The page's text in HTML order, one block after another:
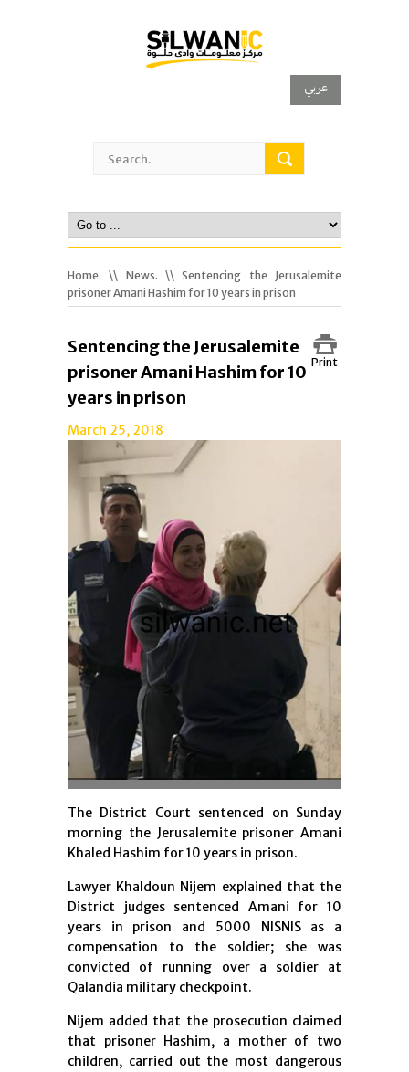
عربي
Home. \\ News. \\ Sentencing the Jerusalemite
prisoner Amani Hashim for 10 years in prison
Print
Sentencing the Jerusalemite
prisoner Amani Hashim for 10
years in prison
March 25, 2018
The District Court sentenced on Sunday
morning the Jerusalemite prisoner Amani
Khaled Hashim for 10 years in prison.
Lawyer Khaldoun Nijem explained that the
District judges sentenced Amani for 10
years in prison and 5000 NISNIS as a
compensation to the soldier; she was
convicted of running over a soldier at
Qalandia military checkpoint.
Nijem added that the prosecution claimed
that prisoner Hashim, a mother of two
children, carried out the most dangerous